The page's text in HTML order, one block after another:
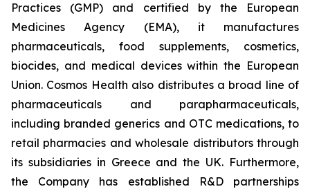
Practices (GMP) and certified by the European
Medicines Agency (EMA), it manufactures
pharmaceuticals, food supplements, cosmetics,
biocides, and medical devices within the European
Union. Cosmos Health also distributes a broad line of
pharmaceuticals and parapharmaceuticals,
including branded generics and OTC medications, to
retail pharmacies and wholesale distributors through
its subsidiaries in Greece and the UK. Furthermore,
the Company has established R&D partnerships